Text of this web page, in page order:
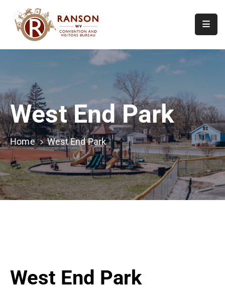
Visit
Calendar
Of
Events
Contact
Us
West End Park
Home West End Park
West End Park